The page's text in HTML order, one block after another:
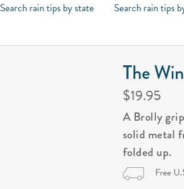
Search rain tips by state Search rain tips
The
$19.95
A Brolly
solid metal
folded up.
Free